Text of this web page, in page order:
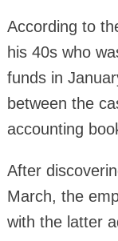
According to
his 40s who
funds in
between the
accounting
After
March, the
with the latter